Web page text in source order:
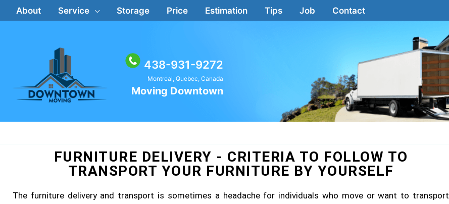
to
About Service Storage Price Estimation Tips Job Contact
438-931-9272
Montreal, Quebec, Canada
Moving Downtown
FURNITURE DELIVERY - CRITERIA TO FOLLOW TO
TRANSPORT YOUR FURNITURE BY YOURSELF
The furniture delivery and transport is sometimes a headache for individuals who move or want to transport